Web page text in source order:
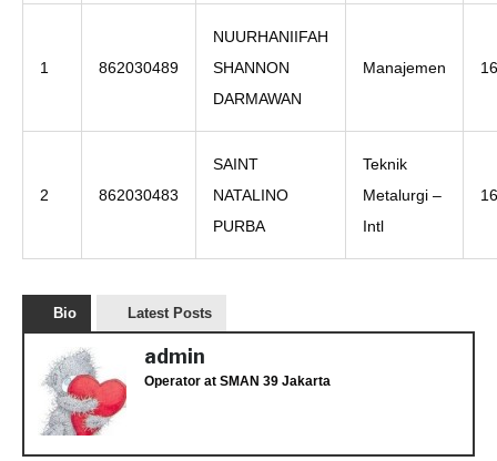
1 862030489
NUURHANIIFAH
SHANNON
DARMAWAN
Manajemen
2 862030483
SAINT
NATALINO
PURBA
Teknik
Metalurgi –
Intl
Bio Latest Posts
admin
Operator at SMAN 39 Jakarta